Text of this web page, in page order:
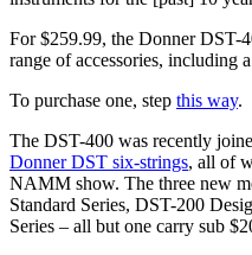
For $259.99, the Donner DST-
range of accessories, including
To purchase one, step this way.
The DST-400 was recently
Donner DST six-strings, all of
NAMM show. The three new
Standard Series, DST-200
Series – all but one carry sub